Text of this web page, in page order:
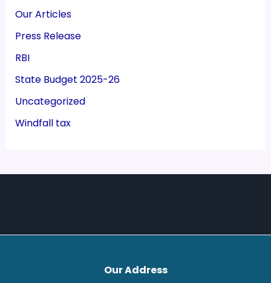
Our Articles
Press Release
RBI
State Budget 2025-26
Uncategorized
Windfall tax
Our Address